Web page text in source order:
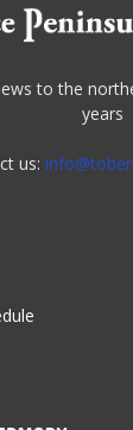
to the
years
us: